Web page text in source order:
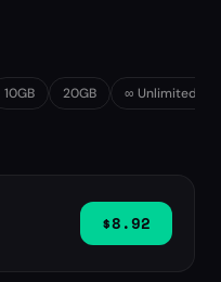
10GB 20GB ∞ Unlimited
$8.92